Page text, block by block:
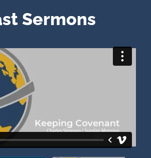
Sermons